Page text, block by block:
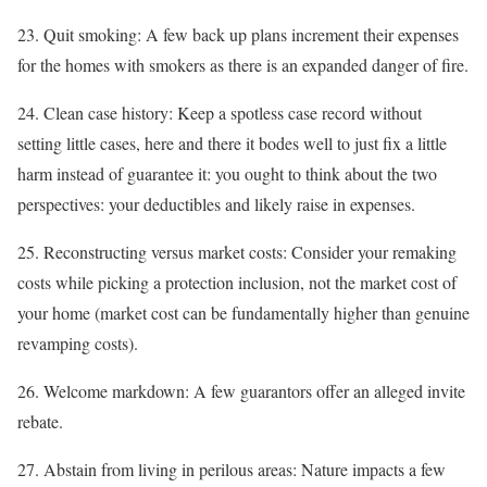
23. Quit smoking: A few back up plans increment their expenses
for the homes with smokers as there is an expanded danger of fire.
24. Clean case history: Keep a spotless case record without
setting little cases, here and there it bodes well to just fix a little
harm instead of guarantee it: you ought to think about the two
perspectives: your deductibles and likely raise in expenses.
25. Reconstructing versus market costs: Consider your remaking
costs while picking a protection inclusion, not the market cost of
your home (market cost can be fundamentally higher than genuine
revamping costs).
26. Welcome markdown: A few guarantors offer an alleged invite
rebate.
27. Abstain from living in perilous areas: Nature impacts a few